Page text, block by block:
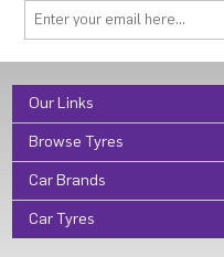
Our Links
Browse Tyres
Car Brands
Car Tyres